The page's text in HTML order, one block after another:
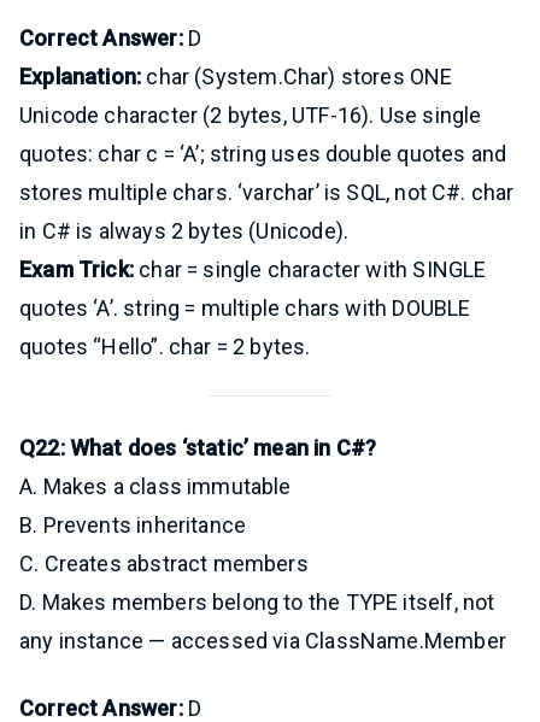
Correct Answer:D
Explanation: char (System.Char) stores ONE
Unicode character (2 bytes, UTF-16). Use single
quotes: char c = ‘A’; string uses double quotes and
stores multiple chars. ‘varchar’ is SQL, not C#. char
in C# is always 2 bytes (Unicode).
Exam Trick:char = single character with SINGLE
quotes ‘A’. string = multiple chars with DOUBLE
quotes “Hello”. char = 2 bytes.
Q22: What does ‘static’ mean in C#?
A. Makes a class immutable
B. Prevents inheritance
C. Creates abstract members
D. Makes members belong to the TYPE itself, not
any instance — accessed via ClassName.Member
Correct Answer:D